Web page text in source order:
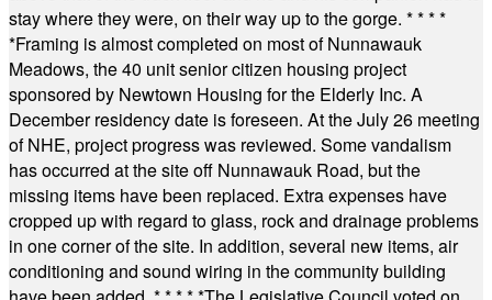
stay where they were, on their way up to the gorge. * * * *
*Framing is almost completed on most of Nunnawauk
Meadows, the 40 unit senior citizen housing project
sponsored by Newtown Housing for the Elderly Inc. A
December residency date is foreseen. At the July 26 meeting
of NHE, project progress was reviewed. Some vandalism
has occurred at the site off Nunnawauk Road, but the
missing items have been replaced. Extra expenses have
cropped up with regard to glass, rock and drainage problems
in one corner of the site. In addition, several new items, air
conditioning and sound wiring in the community building